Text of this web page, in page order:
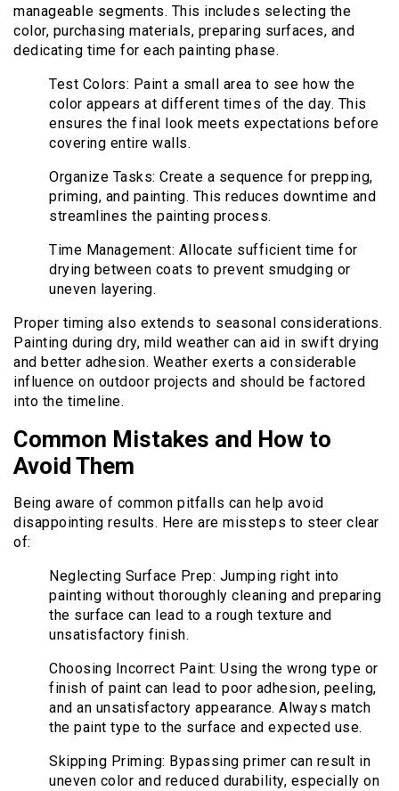
manageable segments. This includes selecting the
color, purchasing materials, preparing surfaces, and
dedicating time for each painting phase.
Test Colors: Paint a small area to see how the
color appears at different times of the day. This
ensures the final look meets expectations before
covering entire walls.
Organize Tasks: Create a sequence for prepping,
priming, and painting. This reduces downtime and
streamlines the painting process.
Time Management: Allocate sufficient time for
drying between coats to prevent smudging or
uneven layering.
Proper timing also extends to seasonal considerations.
Painting during dry, mild weather can aid in swift drying
and better adhesion. Weather exerts a considerable
influence on outdoor projects and should be factored
into the timeline.
Common Mistakes and How to
Avoid Them
Being aware of common pitfalls can help avoid
disappointing results. Here are missteps to steer clear
of:
Neglecting Surface Prep: Jumping right into
painting without thoroughly cleaning and preparing
the surface can lead to a rough texture and
unsatisfactory finish.
Choosing Incorrect Paint: Using the wrong type or
finish of paint can lead to poor adhesion, peeling,
and an unsatisfactory appearance. Always match
the paint type to the surface and expected use.
Skipping Priming: Bypassing primer can result in
uneven color and reduced durability, especially on